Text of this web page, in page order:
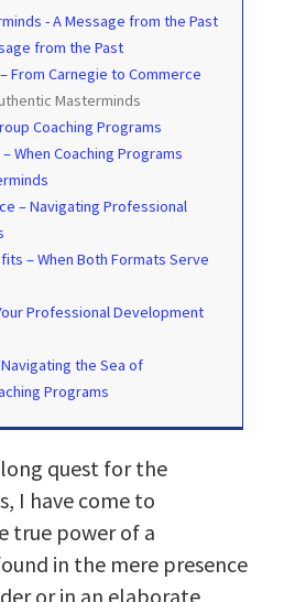
- A Message from the Past
from the Past
From Carnegie to Commerce
Masterminds
Coaching Programs
When Coaching Programs
– Navigating Professional
– When Both Formats Serve
Professional Development
the Sea of
Programs
quest for the
I have come to
true power of a
in the mere presence
or in an elaborate